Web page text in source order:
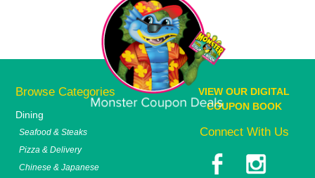
Browse Categories
Dining
Seafood & Steaks
Pizza & Delivery
Chinese & Japanese
VIEW OUR DIGITAL
COUPON BOOK
Connect With Us